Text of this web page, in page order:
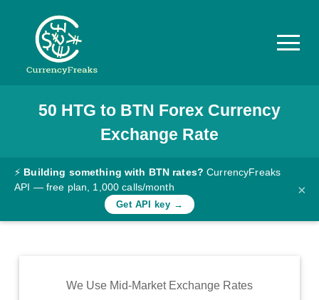
Pricing
Documentation
Converter
Rates
Commodity
50 HTG to BTN Forex Currency
Exchange Rate
⚡ Building something with BTN rates? CurrencyFreaks
API — free plan, 1,000 calls/month
Get API key →
×
We Use Mid-Market Exchange Rates